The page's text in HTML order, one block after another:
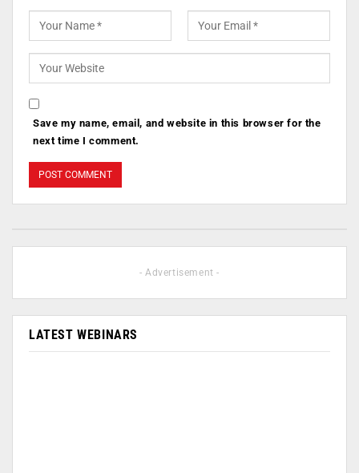
Save my name, email, and website in this browser for the
next time I comment.
- Advertisement -
LATEST WEBINARS